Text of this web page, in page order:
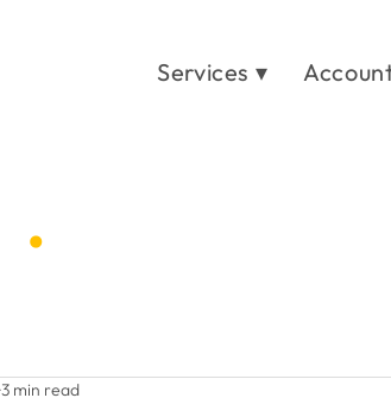
Services ▾
.
3 min read